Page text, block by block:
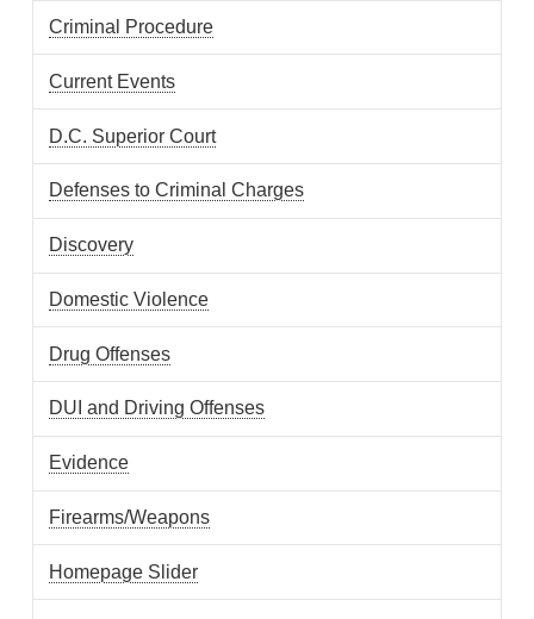
Criminal Procedure
Current Events
D.C. Superior Court
Defenses to Criminal Charges
Discovery
Domestic Violence
Drug Offenses
DUI and Driving Offenses
Evidence
Firearms/Weapons
Homepage Slider